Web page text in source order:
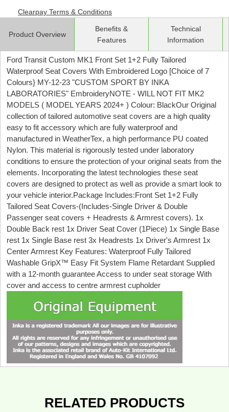
Clearpay Terms & Conditions
Product Overview
Benefits &
Features
Technical
Information
Ford Transit Custom MK1 Front Set 1+2 Fully Tailored
Waterproof Seat Covers With Embroidered Logo [Choice of 7
Colours} MY-12-23 "CUSTOM SPORT BY INKA
LABORATORIES" EmbroideryNOTE - WILL NOT FIT MK2
MODELS ( MODEL YEARS 2024+ ) Colour: BlackOur Original
collection of tailored automotive seat covers are a high quality
easy to fit accessory which are fully waterproof and
manufactured in WeatherTex, a high performance PU coated
Nylon. This material is rigorously tested under laboratory
conditions to ensure the protection of your original seats from the
elements. Incorporating the latest technologies these seat
covers are designed to protect as well as provide a smart look to
your vehicle interior.Package Includes:Front Set 1+2 Fully
Tailored Seat Covers-(Includes-Single Driver & Double
Passenger seat covers + Headrests & Armrest covers). 1x
Double Back rest 1x Driver Seat Cover (1Piece) 1x Single Base
rest 1x Single Base rest 3x Headrests 1x Driver's Armrest 1x
Center Armrest Key Features: Waterproof Fully Tailored
Washable GripX™ Easy Fit System Flame Retardant Supplied
with a 12-month guarantee Access to under seat storage With
cover and access to centre armrest cupholder
RELATED PRODUCTS